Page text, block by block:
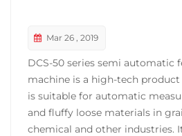
Mar 26 , 2019
DCS-50 series semi automatic
machine is a high-tech
is suitable for automatic
and fluffy loose materials in
chemical and other industries.